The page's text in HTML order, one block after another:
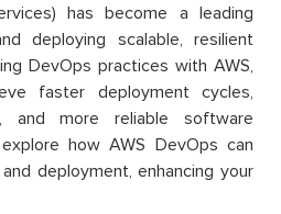
has become a leading
deploying scalable, resilient
DevOps practices with AWS,
faster deployment cycles,
and more reliable software
how AWS DevOps can
deployment, enhancing your